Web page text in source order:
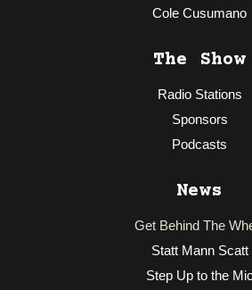
Cole Cusumano
The Show
Radio Stations
Sponsors
Podcasts
News
Get Behind The
Statt Mann Scatt
Step Up to the Mic